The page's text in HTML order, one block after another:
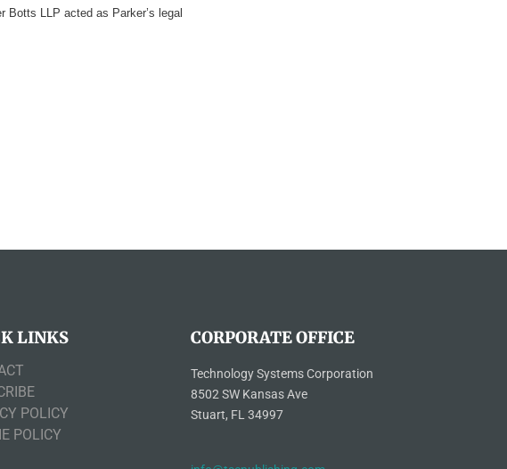
LLP acted as Parker’s legal
LINKS
POLICY
POLICY
CORPORATE OFFICE
Technology Systems Corporation
8502 SW Kansas Ave
Stuart, FL 34997